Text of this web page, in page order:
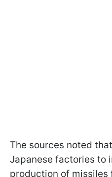
The sources noted
Japanese factories to
production of missiles